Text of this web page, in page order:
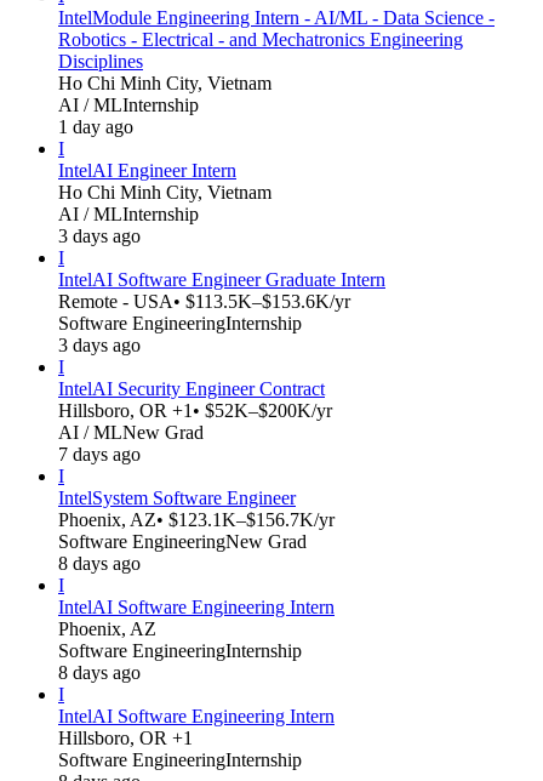
IntelModule Engineering Intern - AI/ML - Data Science -
Robotics - Electrical - and Mechatronics Engineering
Disciplines
Ho Chi Minh City, Vietnam
AI / MLInternship
1 day ago
I
IntelAI Engineer Intern
Ho Chi Minh City, Vietnam
AI / MLInternship
3 days ago
I
IntelAI Software Engineer Graduate Intern
Remote - USA• $113.5K–$153.6K/yr
Software EngineeringInternship
3 days ago
I
IntelAI Security Engineer Contract
Hillsboro, OR +1 • $52K–$200K/yr
AI / MLNew Grad
7 days ago
I
IntelSystem Software Engineer
Phoenix, AZ• $123.1K–$156.7K/yr
Software EngineeringNew Grad
8 days ago
I
IntelAI Software Engineering Intern
Phoenix, AZ
Software EngineeringInternship
8 days ago
I
IntelAI Software Engineering Intern
Hillsboro, OR +1
Software EngineeringInternship